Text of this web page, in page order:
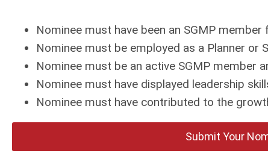
Nominee must have been an SGMP
Nominee must be employed as a Planner or
Nominee must be an active SGMP member
Nominee must have displayed leadership
Nominee must have contributed to the
Submit Your